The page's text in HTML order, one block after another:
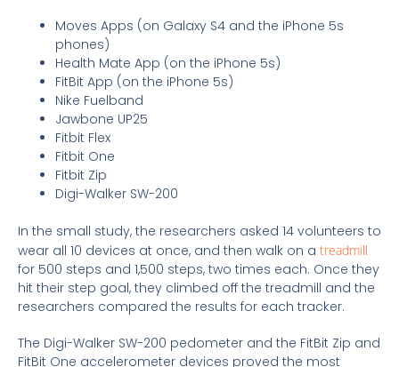
Moves Apps (on Galaxy S4 and the iPhone 5s
phones)
Health Mate App (on the iPhone 5s)
FitBit App (on the iPhone 5s)
Nike Fuelband
Jawbone UP25
Fitbit Flex
Fitbit One
Fitbit Zip
Digi-Walker SW-200
In the small study, the researchers asked 14 volunteers to
wear all 10 devices at once, and then walk on a treadmill
for 500 steps and 1,500 steps, two times each. Once they
hit their step goal, they climbed off the treadmill and the
researchers compared the results for each tracker.
The Digi-Walker SW-200 pedometer and the FitBit Zip and
FitBit One accelerometer devices proved the most